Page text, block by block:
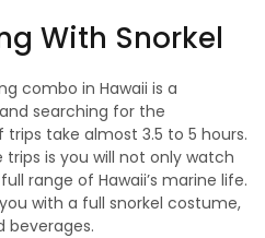
With Snorkel
combo in Hawaii is a
searching for the
take almost 3.5 to 5 hours.
is you will not only watch
range of Hawaii’s marine life.
with a full snorkel costume,
beverages.